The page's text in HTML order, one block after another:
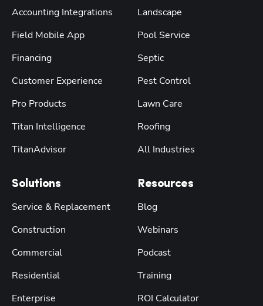
Accounting Integrations
Field Mobile App
Financing
Customer Experience
Pro Products
Titan Intelligence
TitanAdvisor
Solutions
Service & Replacement
Construction
Commercial
Residential
Enterprise
Landscape
Pool Service
Septic
Pest Control
Lawn Care
Roofing
All Industries
Resources
Blog
Webinars
Podcast
Training
ROI Calculator